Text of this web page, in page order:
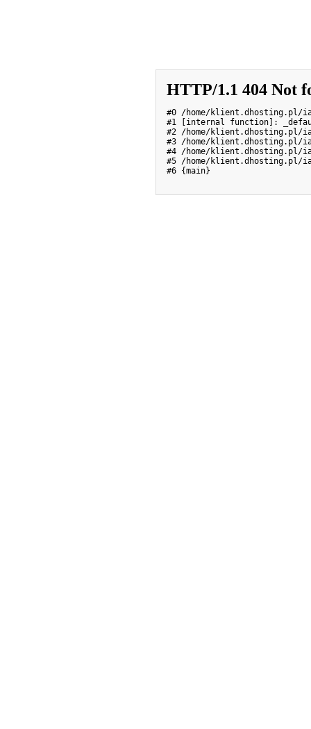
HTTP/1.1 404 Not
#0 /home/klient.dhosting.pl/
#1 [internal function]:
#2 /home/klient.dhosting.pl/
#3 /home/klient.dhosting.pl/
#4 /home/klient.dhosting.pl/
#5 /home/klient.dhosting.pl/
#6 {main}